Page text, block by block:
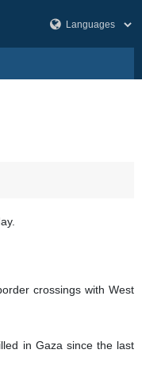
crossings with West
in Gaza since the last